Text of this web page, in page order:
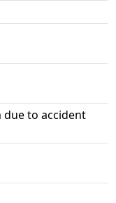
due to accident